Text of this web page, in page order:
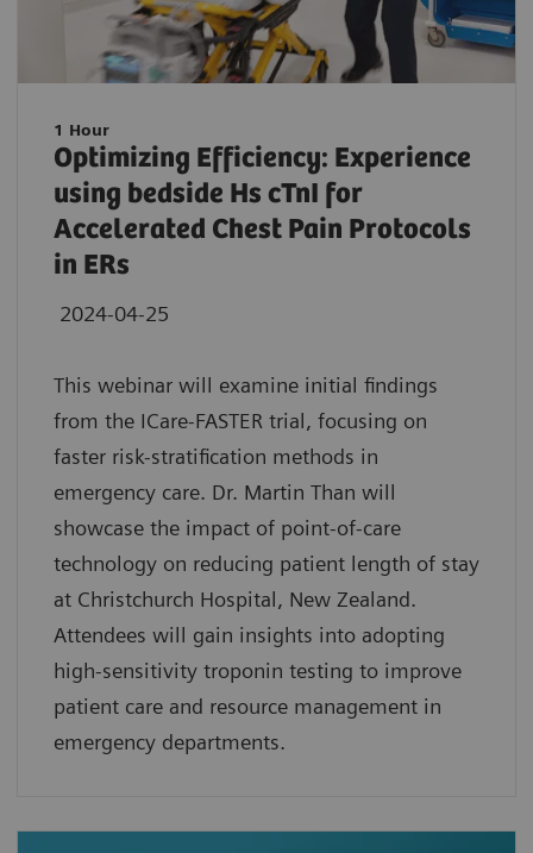
1 Hour
Optimizing Efficiency: Experience
using bedside Hs cTnI for
Accelerated Chest Pain Protocols
in ERs
2024-04-25
This webinar will examine initial findings
from the ICare-FASTER trial, focusing on
faster risk-stratification methods in
emergency care. Dr. Martin Than will
showcase the impact of point-of-care
technology on reducing patient length of stay
at Christchurch Hospital, New Zealand.
Attendees will gain insights into adopting
high-sensitivity troponin testing to improve
patient care and resource management in
emergency departments.